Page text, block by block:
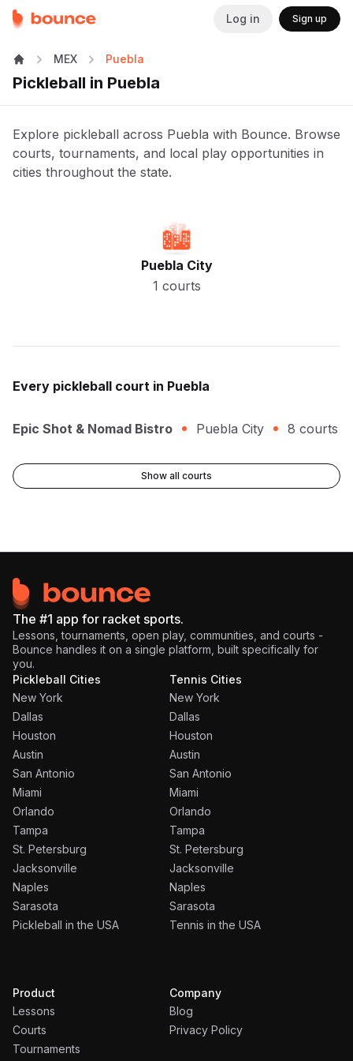
Log in Sign up
Pickleball in Puebla
MEX Puebla
Explore pickleball across Puebla with Bounce. Browse
courts, tournaments, and local play opportunities in
cities throughout the state.
Puebla City
1 courts
Every pickleball court in Puebla
Epic Shot & Nomad Bistro Puebla City 8 courts
Show all courts
The #1 app for racket sports.
Lessons, tournaments, open play, communities, and courts -
Bounce handles it on a single platform, built specifically for
you.
Pickleball Cities
New York
Dallas
Houston
Austin
San Antonio
Miami
Orlando
Tampa
St. Petersburg
Jacksonville
Naples
Sarasota
Pickleball in the USA
Tennis Cities
New York
Dallas
Houston
Austin
San Antonio
Miami
Orlando
Tampa
St. Petersburg
Jacksonville
Naples
Sarasota
Tennis in the USA
Product
Lessons
Courts
Tournaments
Company
Blog
Privacy Policy